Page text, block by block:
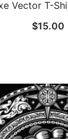
Vector T-
$15.00